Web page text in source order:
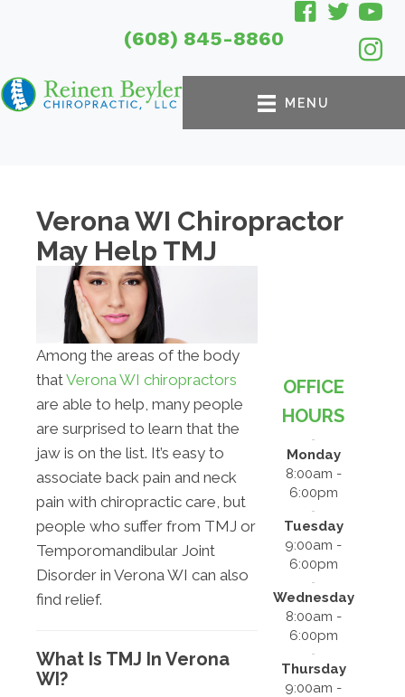
(608) 845-8860
MENU
Verona WI Chiropractor
May Help TMJ
Among the areas of the body
thatVerona WI chiropractors
are able to help, many people
are surprised to learn that the
jaw is on the list. It’s easy to
associate back pain and neck
pain with chiropractic care, but
people who suffer from TMJ or
Temporomandibular Joint
Disorder in Verona WI can also
find relief.
What Is TMJ In Verona
WI?
OFFICE
HOURS
Monday
8:00am -
6:00pm
Tuesday
9:00am -
6:00pm
Wednesday
8:00am -
6:00pm
Thursday
9:00am -